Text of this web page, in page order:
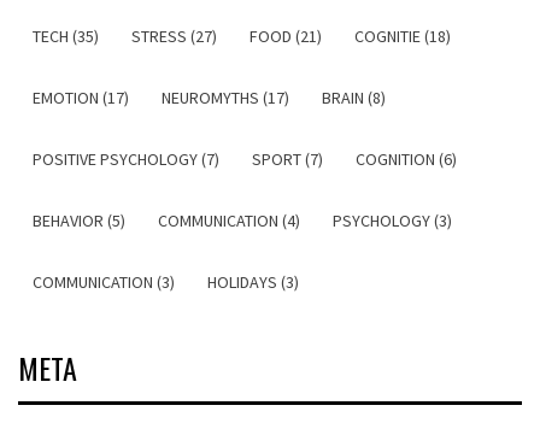
TECH (35) STRESS (27) FOOD (21) COGNITIE (18)
EMOTION (17) NEUROMYTHS (17) BRAIN (8)
POSITIVE PSYCHOLOGY (7) SPORT (7) COGNITION (6)
BEHAVIOR (5) COMMUNICATION (4) PSYCHOLOGY (3)
COMMUNICATION (3) HOLIDAYS (3)
META